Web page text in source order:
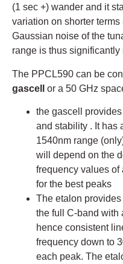
(1 sec +) wander and it
variation on shorter
Gaussian noise of the
range is thus significantly
The PPCL590 can be
gascell
or a 50 GHz
the gascell
and stability . It has
1540nm range
will depend on the
frequency values of
for the best peaks
The etalon
the full C-band with
hence consistent
frequency down to
each peak. The